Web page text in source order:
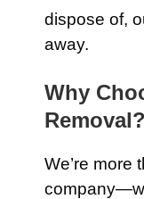
dispose of,
away.
Why
Removal?
We’re more